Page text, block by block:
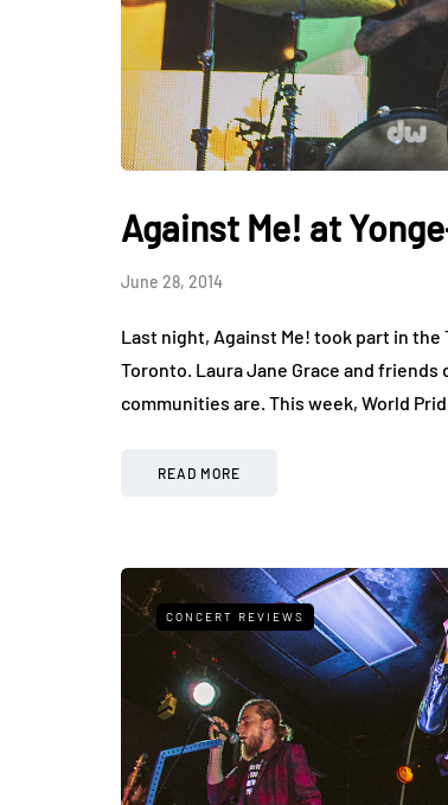
Against Me! at
June 28, 2014
Last night, Against Me! took part in the
Toronto. Laura Jane Grace and
communities are. This week, World
READ MORE
CONCERT REVIEWS